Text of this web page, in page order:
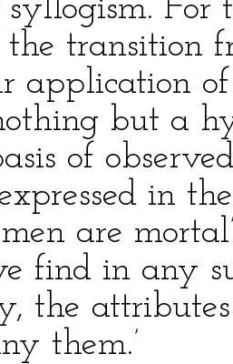
the transition
application
but a
of
in
are
find in any
the
them.’